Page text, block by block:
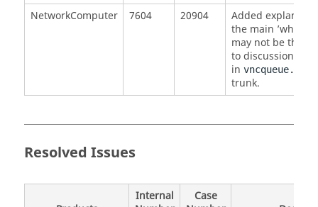
NetworkComputer
7604 20904
Added
the main ’why’
may not be the
to discussion of
in vncqueue.html
trunk.
Resolved Issues
Internal
Case